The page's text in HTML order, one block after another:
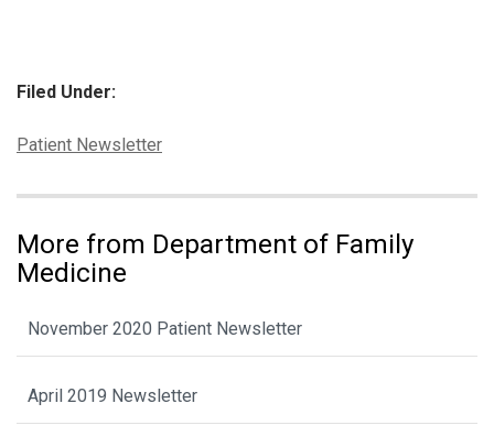
Filed Under:
Categories:
Patient Newsletter
More from Department of Family
Medicine
November 2020 Patient Newsletter
April 2019 Newsletter